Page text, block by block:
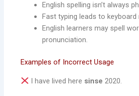
English spelling isn’t always
Fast typing leads to keyboard
English learners may spell
pronunciation.
Examples of Incorrect Usage
I have lived here sinse 2020.